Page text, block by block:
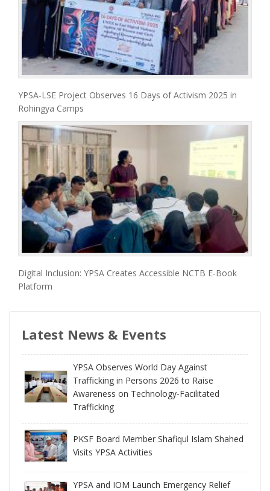
YPSA-LSE Project Observes 16 Days of Activism 2025 in
Rohingya Camps
Digital Inclusion: YPSA Creates Accessible NCTB E-Book
Platform
Latest News & Events
YPSA Observes World Day Against
Trafficking in Persons 2026 to Raise
Awareness on Technology-Facilitated
Trafficking
PKSF Board Member Shafiqul Islam Shahed
Visits YPSA Activities
YPSA and IOM Launch Emergency Relief